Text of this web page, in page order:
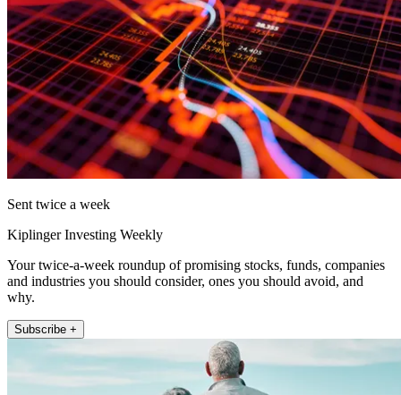
Sent twice a week
Kiplinger Investing Weekly
Your twice-a-week roundup of promising stocks, funds, companies
and industries you should consider, ones you should avoid, and
why.
Subscribe +